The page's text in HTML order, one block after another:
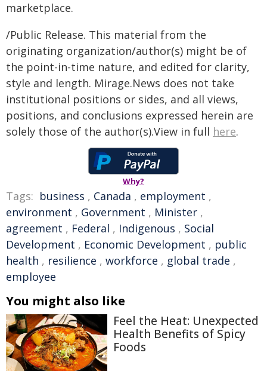
marketplace.
/Public Release. This material from the
originating organization/author(s) might be of
the point-in-time nature, and edited for clarity,
style and length. Mirage.News does not take
institutional positions or sides, and all views,
positions, and conclusions expressed herein are
solely those of the author(s).View in full here.
Why?
Tags: business , Canada , employment ,
environment , Government , Minister ,
agreement , Federal , Indigenous , Social
Development , Economic Development , public
health , resilience , workforce , global trade ,
employee
You might also like
Feel the Heat: Unexpected
Health Benefits of Spicy
Foods